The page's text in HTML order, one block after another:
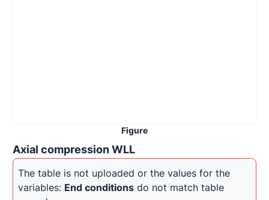
Figure
Axial compression WLL
The table is not uploaded or the values for the
variables: End conditions do not match table